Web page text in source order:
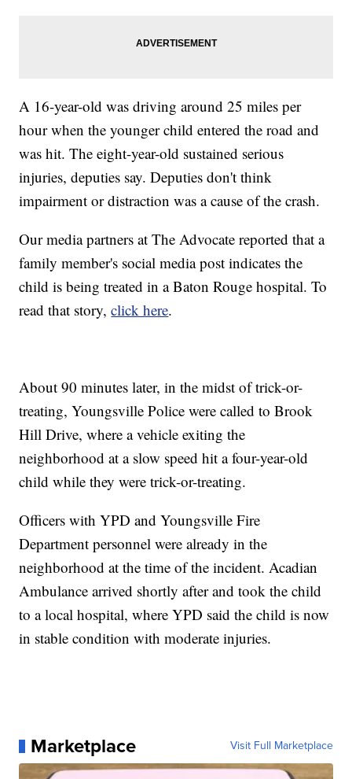
A 16-year-old was driving around 25 miles per
hour when the younger child entered the road and
was hit. The eight-year-old sustained serious
injuries, deputies say. Deputies don't think
impairment or distraction was a cause of the crash.
Our media partners at The Advocate reported that a
family member's social media post indicates the
child is being treated in a Baton Rouge hospital. To
read that story,click here.
About 90 minutes later, in the midst of trick-or-
treating, Youngsville Police were called to Brook
Hill Drive, where a vehicle exiting the
neighborhood at a slow speed hit a four-year-old
child while they were trick-or-treating.
Officers with YPD and Youngsville Fire
Department personnel were already in the
neighborhood at the time of the incident. Acadian
Ambulance arrived shortly after and took the child
to a local hospital, where YPD said the child is now
in stable condition with moderate injuries.
Marketplace Visit Full Marketplace